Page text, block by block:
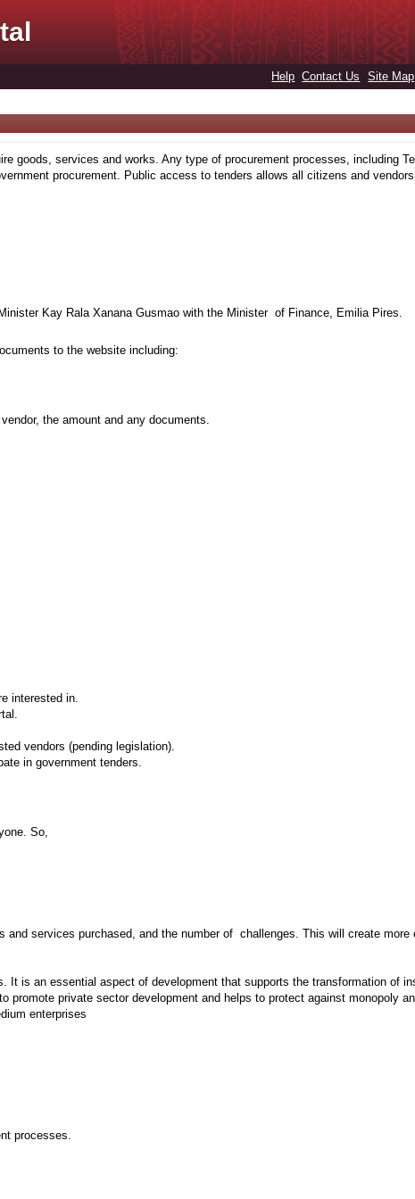
Help Contact Us Site Map
goods, services and works. Any type of procurement processes, including
procurement. Public access to tenders allows all citizens and
Kay Rala Xanana Gusmao with the Minister of Finance, Emilia Pires.
to the website including:
the amount and any documents.
interested in.
vendors (pending legislation).
in government tenders.
So,
services purchased, and the number of challenges. This will create more
is an essential aspect of development that supports the transformation of
private sector development and helps to protect against monopoly
enterprises
processes.